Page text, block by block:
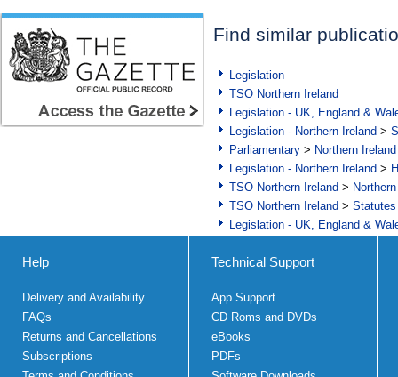
Find similar
Legislation
TSO Northern Ireland
Legislation - UK, England &
Legislation - Northern Ireland >
Parliamentary > Northern Ireland
Legislation - Northern Ireland >
TSO Northern Ireland >
TSO Northern Ireland >
Legislation - UK, England &
Help
Delivery and Availability
FAQs
Returns and Cancellations
Subscriptions
Technical Support
App Support
CD Roms and DVDs
eBooks
PDFs